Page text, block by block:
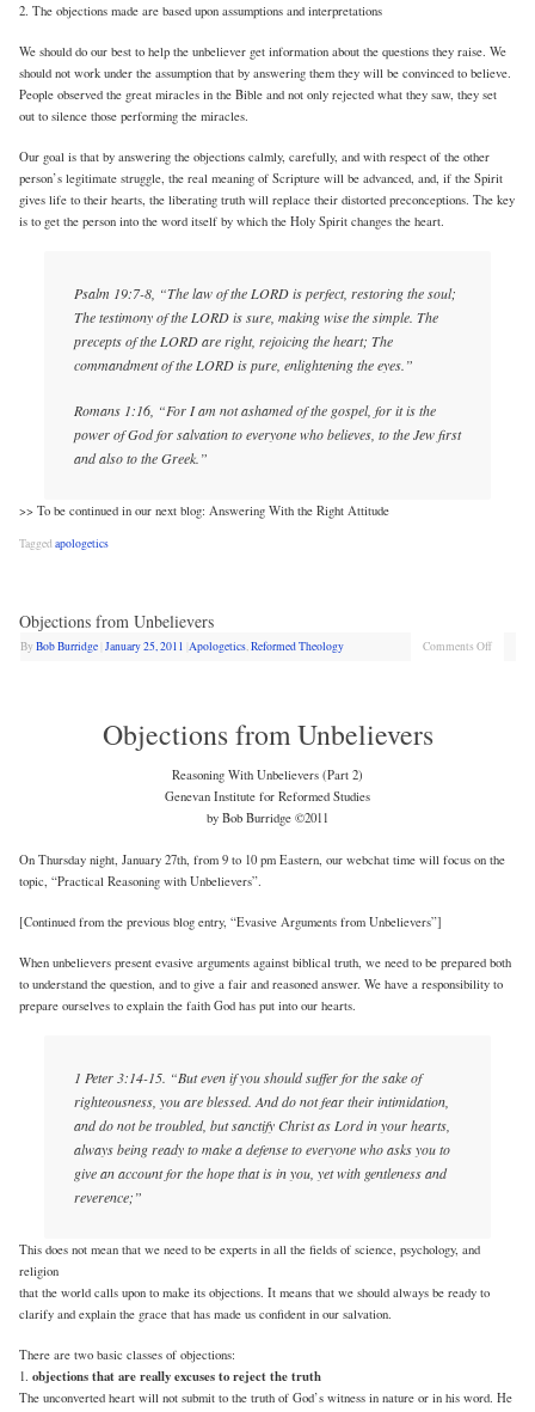
2. The objections made are based upon assumptions and interpretations
We should do our best to help the unbeliever get information about the questions they raise. We
should not work under the assumption that by answering them they will be convinced to believe.
People observed the great miracles in the Bible and not only rejected what they saw, they set
out to silence those performing the miracles.
Our goal is that by answering the objections calmly, carefully, and with respect of the other
person’s legitimate struggle, the real meaning of Scripture will be advanced, and, if the Spirit
gives life to their hearts, the liberating truth will replace their distorted preconceptions. The key
is to get the person into the word itself by which the Holy Spirit changes the heart.
Psalm 19:7-8, “The law of the LORD is perfect, restoring the soul;
The testimony of the LORD is sure, making wise the simple. The
precepts of the LORD are right, rejoicing the heart; The
commandment of the LORD is pure, enlightening the eyes.”
Romans 1:16, “For I am not ashamed of the gospel, for it is the
power of God for salvation to everyone who believes, to the Jew first
and also to the Greek.”
>> To be continued in our next blog: Answering With the Right Attitude
Taggedapologetics
Objections from Unbelievers
ByBob Burridge January 25, 2011 |Apologetics,Reformed Theology Comments Off
Objections from Unbelievers
Reasoning With Unbelievers (Part 2)
Genevan Institute for Reformed Studies
by Bob Burridge ©2011
On Thursday night, January 27th, from 9 to 10 pm Eastern, our webchat time will focus on the
topic, “Practical Reasoning with Unbelievers”.
[Continued from the previous blog entry, “Evasive Arguments from Unbelievers”]
When unbelievers present evasive arguments against biblical truth, we need to be prepared both
to understand the question, and to give a fair and reasoned answer. We have a responsibility to
prepare ourselves to explain the faith God has put into our hearts.
1 Peter 3:14-15. “But even if you should suffer for the sake of
righteousness, you are blessed. And do not fear their intimidation,
and do not be troubled, but sanctify Christ as Lord in your hearts,
always being ready to make a defense to everyone who asks you to
give an account for the hope that is in you, yet with gentleness and
reverence;”
This does not mean that we need to be experts in all the fields of science, psychology, and
religion
that the world calls upon to make its objections. It means that we should always be ready to
clarify and explain the grace that has made us confident in our salvation.
There are two basic classes of objections:
1.objections that are really excuses to reject the truth
The unconverted heart will not submit to the truth of God’s witness in nature or in his word. He